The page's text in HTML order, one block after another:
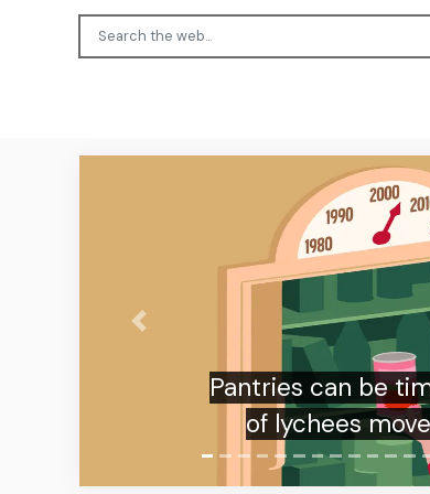
‘Happy either
approach to
Previous